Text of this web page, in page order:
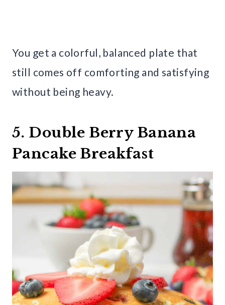
You get a colorful, balanced plate that
still comes off comforting and satisfying
without being heavy.
5. Double Berry Banana
Pancake Breakfast